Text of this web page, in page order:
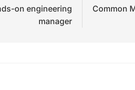
on engineering
manager
Common